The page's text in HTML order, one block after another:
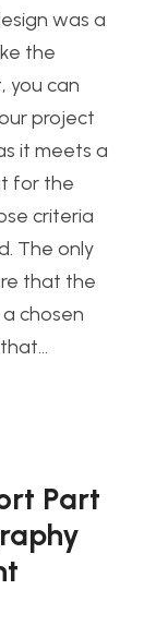
was a
the
you can
project
it meets a
for the
criteria
The only
that the
chosen
Part